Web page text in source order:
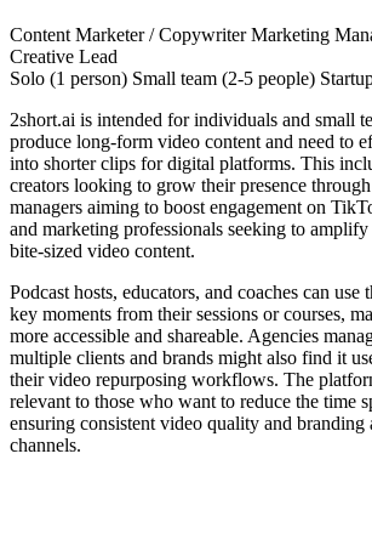
Content Marketer / CopywriterMarketing
Creative Lead
Solo (1 person) Small team (2-5 people)
2short.ai is intended for individuals and small
produce long-form video content and need to
into shorter clips for digital platforms. This
creators looking to grow their presence
managers aiming to boost engagement on
and marketing professionals seeking to
bite-sized video content.
Podcast hosts, educators, and coaches can
key moments from their sessions or courses,
more accessible and shareable. Agencies
multiple clients and brands might also find it
their video repurposing workflows. The
relevant to those who want to reduce the time
ensuring consistent video quality and branding
channels.